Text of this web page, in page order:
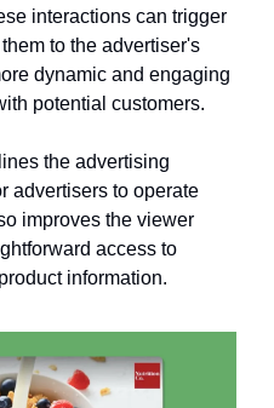
interactions can trigger
to the advertiser's
dynamic and engaging
potential customers.
the advertising
advertisers to operate
improves the viewer
access to
information.